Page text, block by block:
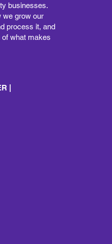
businesses.
we grow our
process it, and
of what makes
|